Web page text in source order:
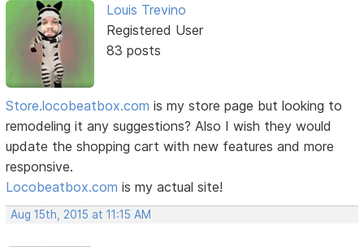
Louis Trevino
Registered User
83 posts
Store.locobeatbox.com is my store page but looking to
remodeling it any suggestions? Also I wish they would
update the shopping cart with new features and more
responsive.
Locobeatbox.com is my actual site!
Aug 15th, 2015 at 11:15 AM